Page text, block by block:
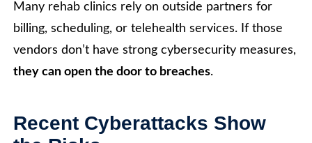
Many rehab clinics rely on outside partners for
billing, scheduling, or telehealth services. If those
vendors don’t have strong cybersecurity measures,
they can open the door to breaches.
Recent Cyberattacks Show